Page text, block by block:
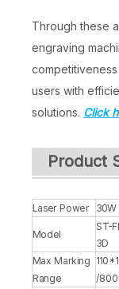
Through these
engraving
users with
solutions. Click
Product
Laser Power 30W
Model
ST-
3D
Max Marking
Range
/